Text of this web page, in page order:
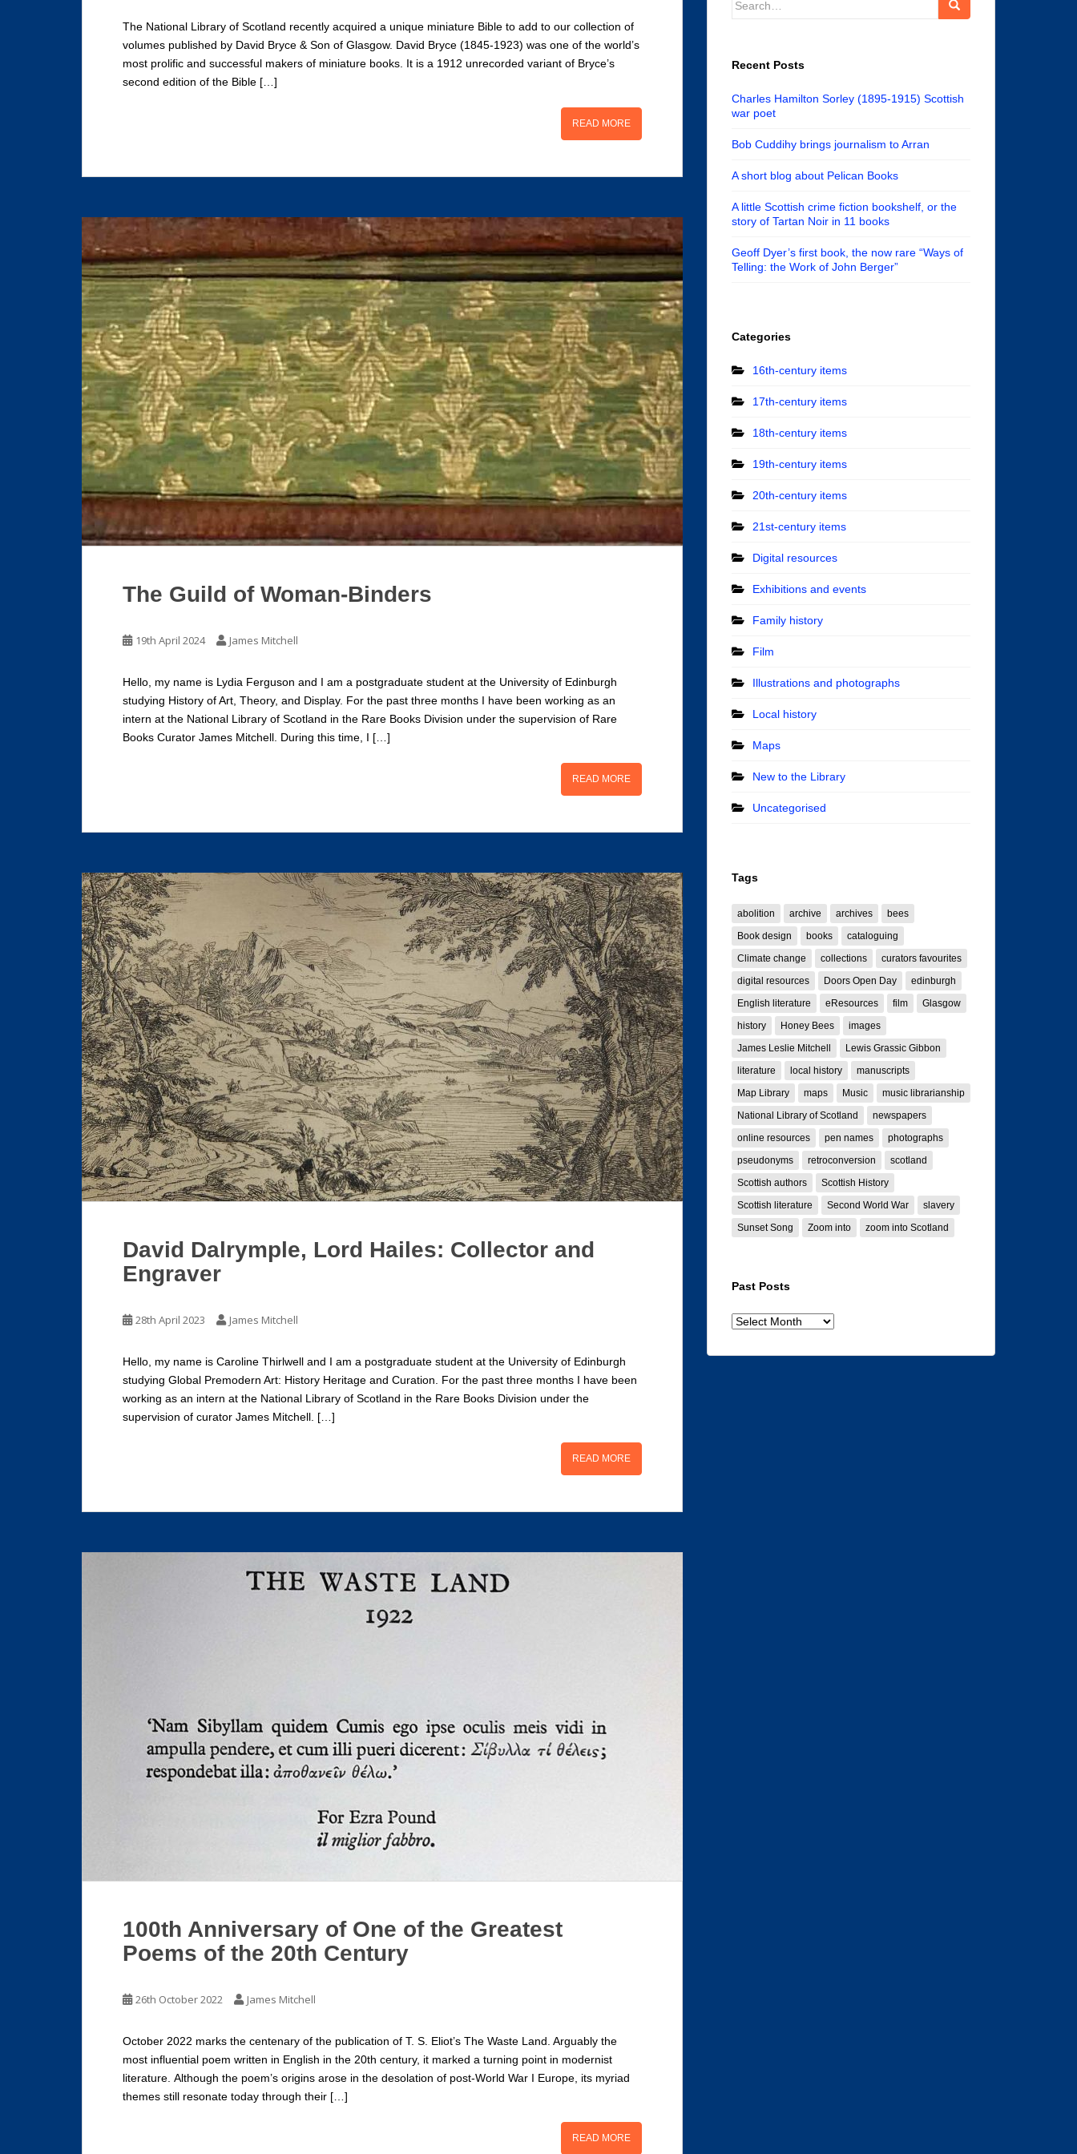
The National Library of Scotland recently acquired a unique miniature Bible to add to our collection of
volumes published by David Bryce & Son of Glasgow. David Bryce (1845-1923) was one of the world’s
most prolific and successful makers of miniature books. It is a 1912 unrecorded variant of Bryce’s
second edition of the Bible […]
READ MORE
The Guild of Woman-Binders
19th April 2024 James Mitchell
Hello, my name is Lydia Ferguson and I am a postgraduate student at the University of Edinburgh
studying History of Art, Theory, and Display. For the past three months I have been working as an
intern at the National Library of Scotland in the Rare Books Division under the supervision of Rare
Books Curator James Mitchell. During this time, I […]
READ MORE
David Dalrymple, Lord Hailes: Collector and
Engraver
28th April 2023 James Mitchell
Hello, my name is Caroline Thirlwell and I am a postgraduate student at the University of Edinburgh
studying Global Premodern Art: History Heritage and Curation. For the past three months I have been
working as an intern at the National Library of Scotland in the Rare Books Division under the
supervision of curator James Mitchell. […]
READ MORE
100th Anniversary of One of the Greatest
Poems of the 20th Century
26th October 2022 James Mitchell
October 2022 marks the centenary of the publication of T. S. Eliot’s The Waste Land. Arguably the
most influential poem written in English in the 20th century, it marked a turning point in modernist
literature. Although the poem’s origins arose in the desolation of post-World War I Europe, its myriad
themes still resonate today through their […]
READ MORE
Recent Posts
Charles Hamilton Sorley (1895-1915) Scottish
war poet
Bob Cuddihy brings journalism to Arran
A short blog about Pelican Books
A little Scottish crime fiction bookshelf, or the
story of Tartan Noir in 11 books
Geoff Dyer’s first book, the now rare “Ways of
Telling: the Work of John Berger”
Categories
16th-century items
17th-century items
18th-century items
19th-century items
20th-century items
21st-century items
Digital resources
Exhibitions and events
Family history
Film
Illustrations and photographs
Local history
Maps
New to the Library
Uncategorised
Tags
abolition archive archives
bees
Book design
books
cataloguing
Climate change
collections
curators favourites
digital resources
Doors Open Day
edinburgh
English literature
eResources film
Glasgow
history
Honey Bees
images
James Leslie Mitchell
Lewis Grassic Gibbon
literature
local history
manuscripts
Map Library
maps Music
music librarianship
National Library of Scotland
newspapers
online resources
pen names
photographs
pseudonyms
retroconversion
scotland
Scottish authors
Scottish History
Scottish literature
Second World War
slavery
Sunset Song
Zoom into zoom into Scotland
Past Posts
Past